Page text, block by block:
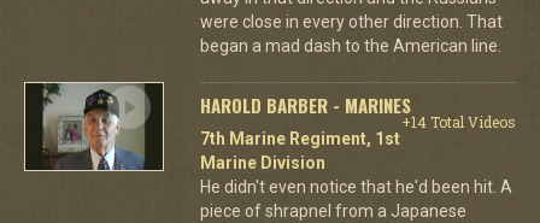
were close in every other direction. That
began a mad dash to the American line.
HAROLD BARBER - MARINES
+14 Total Videos
7th Marine Regiment, 1st
Marine Division
He didn't even notice that he'd been hit. A
piece of shrapnel from a Japanese